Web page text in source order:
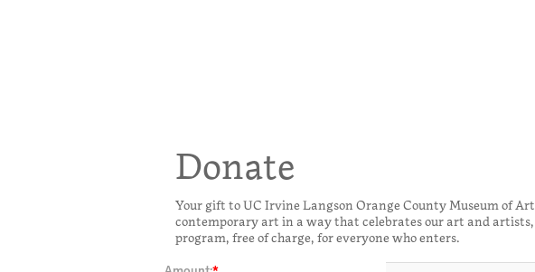
Donate
Your gift to UC Irvine Langson Orange County Museum of
contemporary art in a way that celebrates our art and
program, free of charge, for everyone who enters.